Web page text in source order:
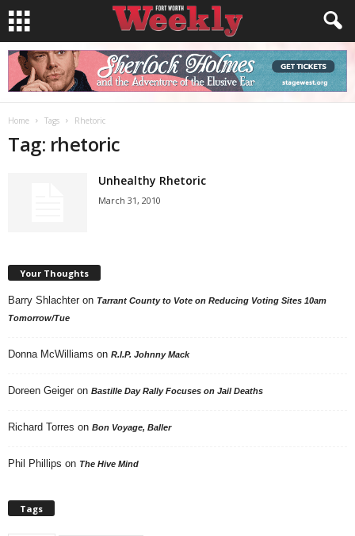
Home Tags Rhetoric
Tag: rhetoric
Unhealthy Rhetoric
March 31, 2010
Your Thoughts
Barry Shlachter on Tarrant County to Vote on Reducing Voting Sites 10am
Tomorrow/Tue
Donna McWilliams on R.I.P. Johnny Mack
Doreen Geiger on Bastille Day Rally Focuses on Jail Deaths
Richard Torres on Bon Voyage, Baller
Phil Phillips on The Hive Mind
Tags